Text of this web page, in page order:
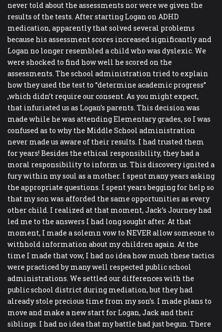
never told about the assessments nor were we given the
results of the tests. After starting Logan on ADHD
medication, apparently that solved several problems
because his assessment scores increased significantly and
Logan no longer resembled a child who was dyslexic. We
were shocked to find how well he scored on the
assessments. The school administration tried to explain
how they used the test to “determine academic progress”
,which didn’t require our consent. As you might expect,
that infuriated us as Logan’s parents. This decision was
made while he was attending Elementary grades, so I was
confused as to why the Middle School administration
never made us aware of their results. I had trusted them
for years! Besides the ethical responsibility, they had a
moral responsibility to inform us. This discovery ignited a
fury within my soul as a mother. I spent many years asking
the appropriate questions. I spent years begging for help so
that my son was afforded the same opportunities as every
other child. I realized at that moment, Jack’s Journey had
led me to the answers I had long sought after. At that
moment, I made a solemn vow to NEVER allow someone to
withhold information about my children again. At the
time I made that vow, I had no idea how much these tactics
were practiced by many well respected public school
administrations. We settled our differences with the
public school district during mediation, but they had
already stole precious time from my son’s. I made plans to
move and make a new start for Logan, Jack and their
siblings. I had no idea that my battle had just begun. There